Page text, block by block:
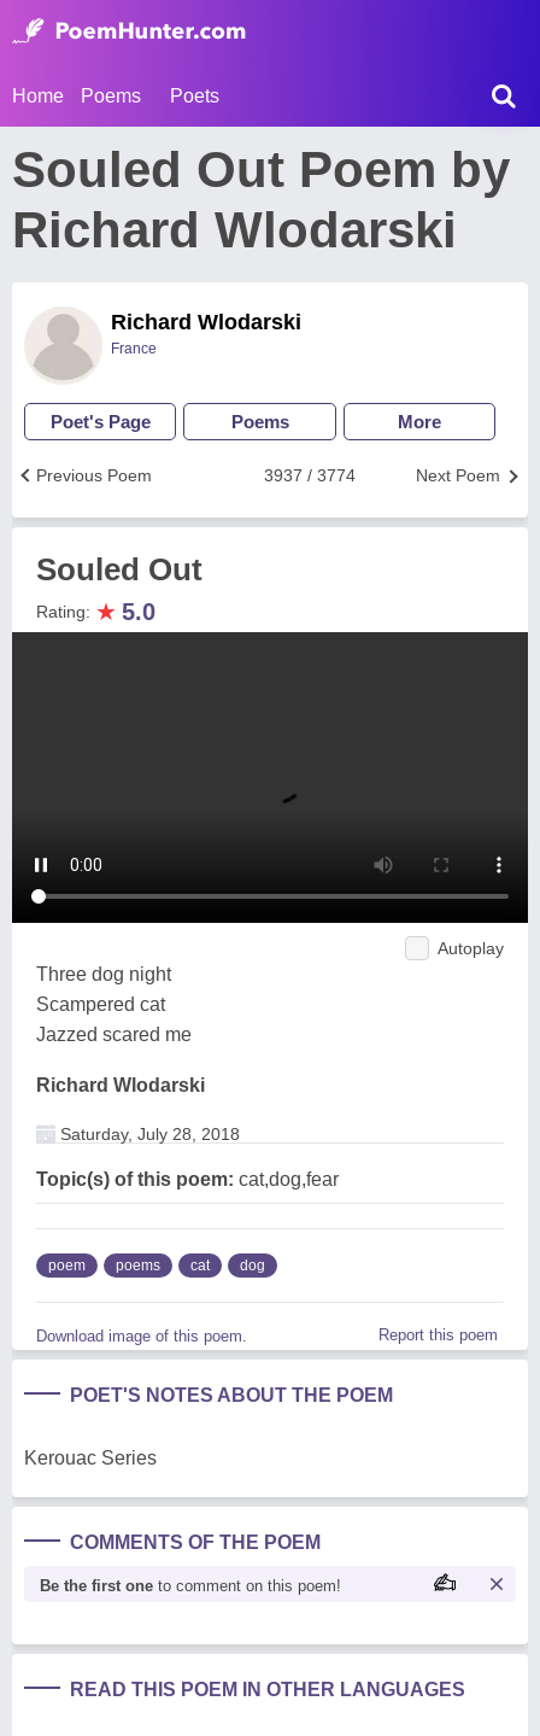
Home Poems Poets
Souled Out Poem by
Richard Wlodarski
Richard Wlodarski
France
Poet's Page Poems More
Next Poem
3937 / 3774
Previous Poem
Souled Out
Rating: ★ 5.0
Autoplay
Three dog night
Scampered cat
Jazzed scared me
Richard Wlodarski
Saturday, July 28, 2018
Topic(s) of this poem: cat,dog,fear
poem poems cat dog
Download image of this poem. Report this poem
POET'S NOTES ABOUT THE POEM
Kerouac Series
COMMENTS OF THE POEM
Be the first one to comment on this poem!
READ THIS POEM IN OTHER LANGUAGES